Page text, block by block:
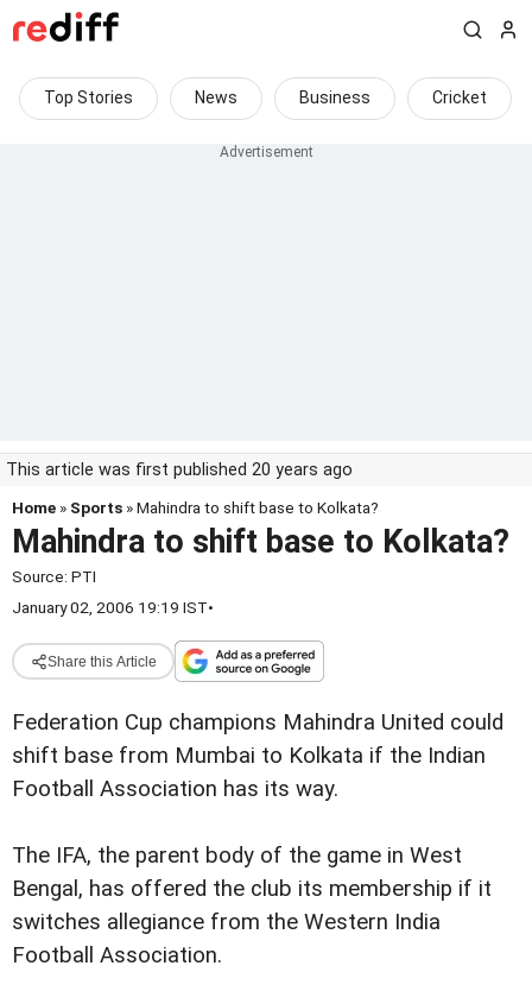
Top Stories News Business Cricket
This article was first published 20 years ago
Home » Sports » Mahindra to shift base to Kolkata?
Mahindra to shift base to Kolkata?
Source: PTI
January 02, 2006 19:19 IST•
Share this Article
Federation Cup champions Mahindra United could
shift base from Mumbai to Kolkata if the Indian
Football Association has its way.
The IFA, the parent body of the game in West
Bengal, has offered the club its membership if it
switches allegiance from the Western India
Football Association.